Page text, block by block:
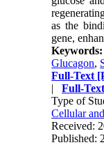
as the
gene,
Glucagon,
Full-Text
|Full-
Type of
Cellular
Received:
Published: